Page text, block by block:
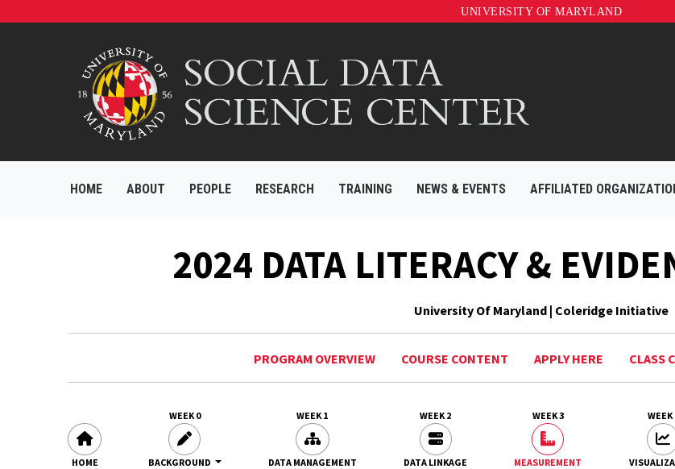
UNIVERSITY OF MARYLAND
HOME ABOUT PEOPLE RESEARCH TRAINING NEWS & EVENTS AFFILIATED
2024 DATA LITERACY &
University Of Maryland | Coleridge Initiative
PROGRAM OVERVIEW COURSE CONTENT APPLY HERE CLASS
HOME
WEEK 0
BACKGROUND
WEEK 1
DATA MANAGEMENT
WEEK 2
DATA LINKAGE
WEEK 3
MEASUREMENT
WEEK